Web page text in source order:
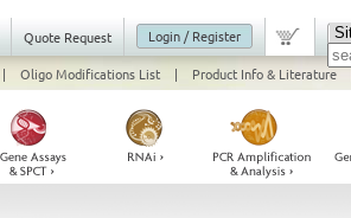
Quote Request
Login / Register
| Oligo Modifications List | Product Info & Literature